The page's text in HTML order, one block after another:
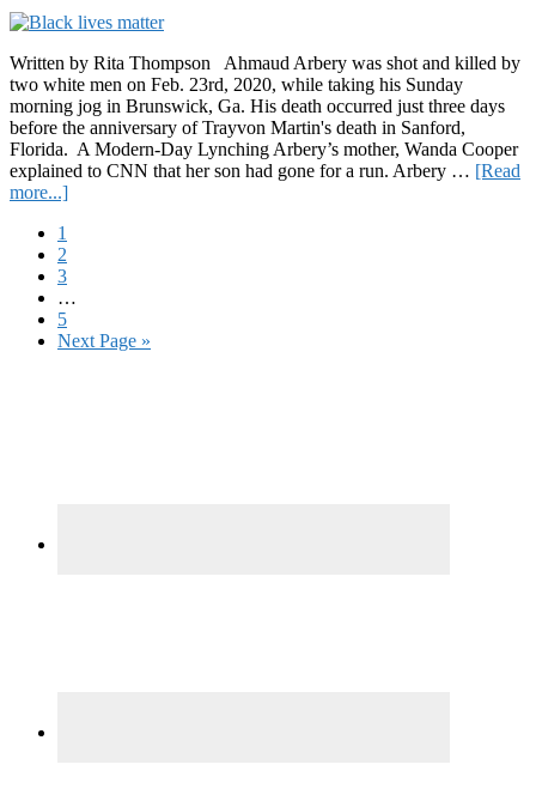
America”
Written by Rita Thompson Ahmaud Arbery was shot and killed by
two white men on Feb. 23rd, 2020, while taking his Sunday
morning jog in Brunswick, Ga. His death occurred just three days
before the anniversary of Trayvon Martin's death in Sanford,
Florida. A Modern-Day Lynching Arbery’s mother, Wanda Cooper
explained to CNN that her son had gone for a run. Arbery … [Read
more...]about
While
Shouldn’t
Page
1
Page
2
Page
3
pages
omitted
…
Page
5
Go
Next Page »